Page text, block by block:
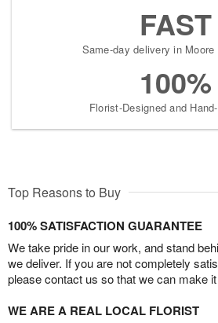
FAST
Same-day delivery in
100%
Florist-Designed and
Top Reasons to Buy
100% SATISFACTION GUARANTEE
We take pride in our work, and stand
we deliver. If you are not completely
please contact us so that we can make
WE ARE A REAL LOCAL FLORIST